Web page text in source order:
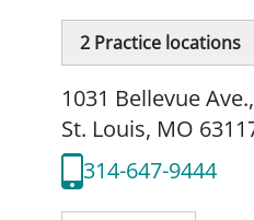
2 Practice locations
1031 Bellevue Ave.,
St. Louis, MO
314-647-9444